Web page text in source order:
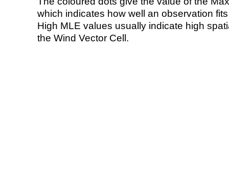
which indicates how well an observation
High MLE values usually indicate high
the Wind Vector Cell.